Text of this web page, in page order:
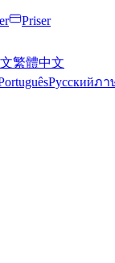
Priser
繁體中文
Русскийภา